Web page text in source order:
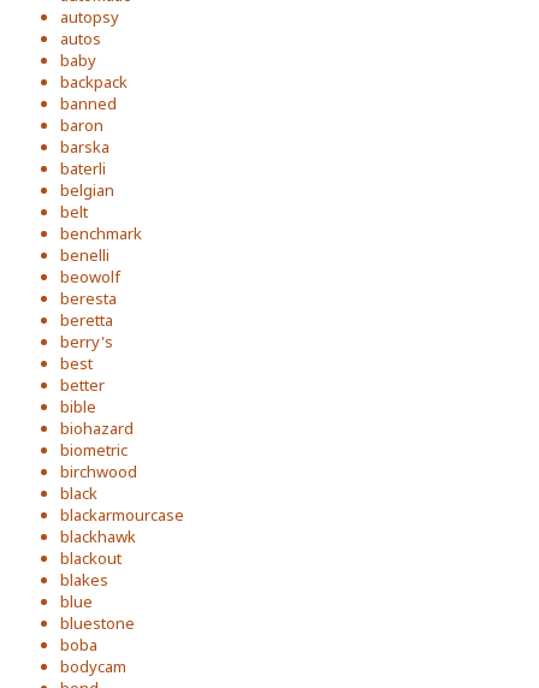
autopsy
autos
baby
backpack
banned
baron
barska
baterli
belgian
belt
benchmark
benelli
beowolf
beresta
beretta
berry's
best
better
bible
biohazard
biometric
birchwood
black
blackarmourcase
blackhawk
blackout
blakes
blue
bluestone
boba
bodycam